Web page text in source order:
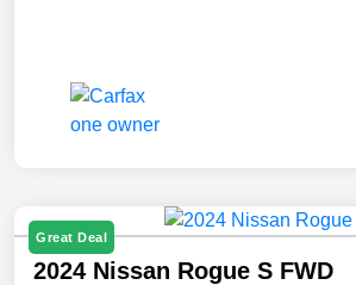
Great Deal
2024 Nissan Rogue S FWD